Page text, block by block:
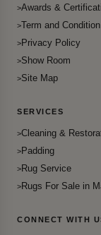
Awards &
Term and Condition
Privacy Policy
Show Room
Site Map
SERVICES
Cleaning &
Padding
Rug Service
Rugs For Sale in
CONNECT WITH